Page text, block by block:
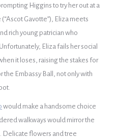
Higgins to try her out at a
Gavotte”), Eliza meets
rich young patrician who
Eliza fails her social
it loses, raising the stakes for
Embassy Ball, not only with
would make a handsome choice
walkways would mirror the
Delicate flowers and tree